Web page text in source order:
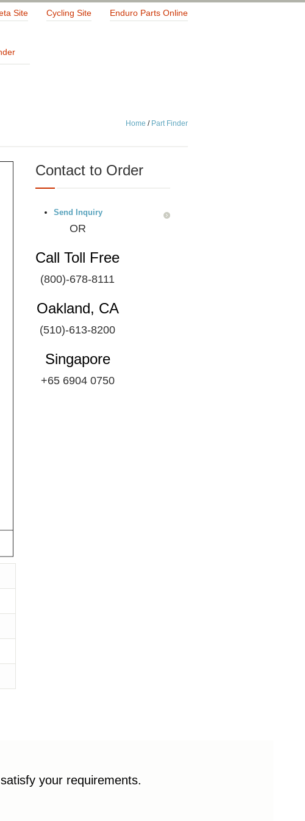
Site Cycling Site Enduro Parts Online
Home / Part Finder
Contact to Order
Send Inquiry
OR
Call Toll Free
(800)-678-8111
Oakland, CA
(510)-613-8200
Singapore
+65 6904 0750
your requirements.